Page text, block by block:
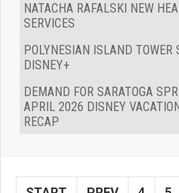
NATACHA RAFALSKI NEW
SERVICES
POLYNESIAN ISLAND
DISNEY+
DEMAND FOR SARATOGA
APRIL 2026 DISNEY
RECAP